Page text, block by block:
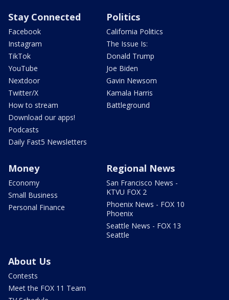
Stay Connected
Facebook
Instagram
TikTok
YouTube
Nextdoor
Twitter/X
How to stream
Download our apps!
Podcasts
Daily Fast5 Newsletters
Politics
California Politics
The Issue Is:
Donald Trump
Joe Biden
Gavin Newsom
Kamala Harris
Battleground
Money
Economy
Small Business
Personal Finance
Regional News
San Francisco News -
KTVU FOX 2
Phoenix News - FOX 10
Phoenix
Seattle News - FOX 13
Seattle
About Us
Contests
Meet the FOX 11 Team